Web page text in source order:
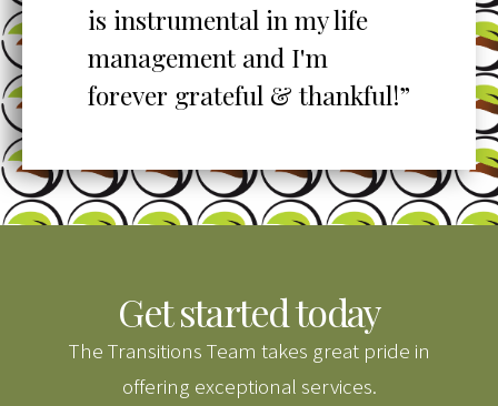
is instrumental in my life
management and I'm
forever grateful & thankful!”
Get started today
The Transitions Team takes great pride in
offering exceptional services.